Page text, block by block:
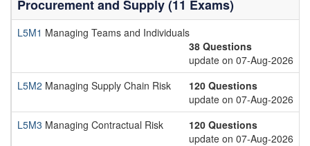
Procurement and Supply (11 Exams)
L5M1 Managing Teams and Individuals
38 Questions
update on 07-Aug-2026
L5M2 Managing Supply Chain Risk
120 Questions
update on 07-Aug-2026
L5M3 Managing Contractual Risk
120 Questions
update on 07-Aug-2026